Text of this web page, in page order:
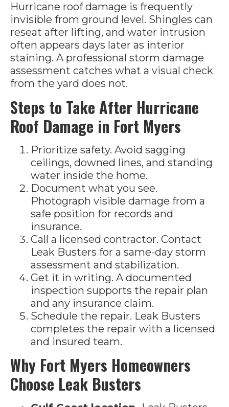
Hurricane roof damage is frequently
invisible from ground level. Shingles can
reseat after lifting, and water intrusion
often appears days later as interior
staining. A professional storm damage
assessment catches what a visual check
from the yard does not.
Steps to Take After Hurricane
Roof Damage in Fort Myers
Prioritize safety. Avoid sagging
ceilings, downed lines, and standing
water inside the home.
Document what you see.
Photograph visible damage from a
safe position for records and
insurance.
Call a licensed contractor. Contact
Leak Busters for a same-day storm
assessment and stabilization.
Get it in writing. A documented
inspection supports the repair plan
and any insurance claim.
Schedule the repair. Leak Busters
completes the repair with a licensed
and insured team.
Why Fort Myers Homeowners
Choose Leak Busters